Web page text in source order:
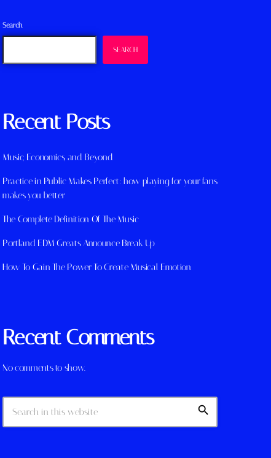
Search
SEARCH
Recent Posts
Music, Economics, and Beyond
Practice in Public Makes Perfect: how playing for your fans
makes you better
The Complete Definition Of The Music
Portland EDM Greats Announce Break Up
How To Gain The Power To Create Musical Emotion
Recent Comments
No comments to show.
search